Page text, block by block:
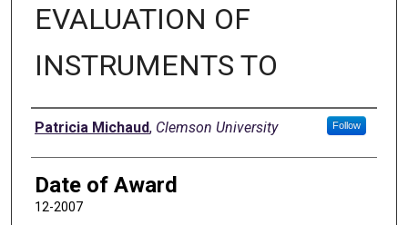
EVALUATION OF
INSTRUMENTS TO
Author
Patricia Michaud, Clemson University Follow
Date of Award
12-2007